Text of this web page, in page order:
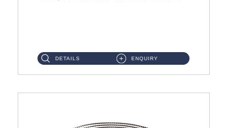
DETAILS ENQUIRY